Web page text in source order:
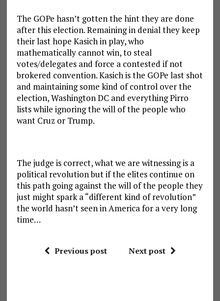
The GOPe hasn’t gotten the hint they are done
after this election. Remaining in denial they keep
their last hope Kasich in play, who
mathematically cannot win, to steal
votes/delegates and force a contested if not
brokered convention. Kasich is the GOPe last shot
and maintaining some kind of control over the
election, Washington DC and everything Pirro
lists while ignoring the will of the people who
want Cruz or Trump.
The judge is correct, what we are witnessing is a
political revolution but if the elites continue on
this path going against the will of the people they
just might spark a “different kind of revolution”
the world hasn’t seen in America for a very long
time…
Previous post Next post